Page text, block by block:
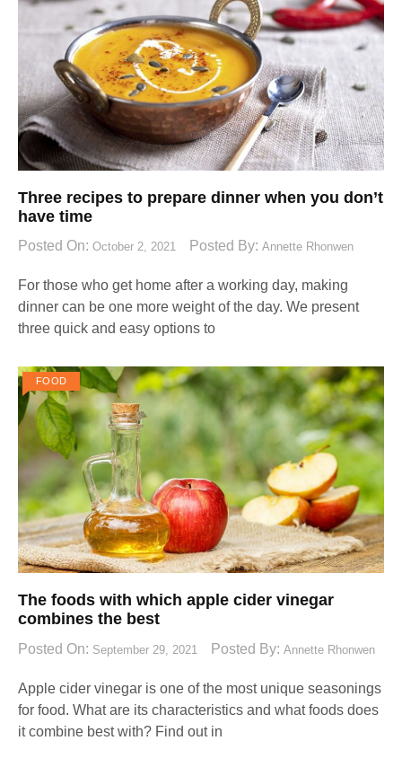
Three recipes to prepare dinner when you don’t
have time
Posted On: October 2, 2021 Posted By: Annette Rhonwen
For those who get home after a working day, making
dinner can be one more weight of the day. We present
three quick and easy options to
FOOD
The foods with which apple cider vinegar
combines the best
Posted On: September 29, 2021 Posted By: Annette Rhonwen
Apple cider vinegar is one of the most unique seasonings
for food. What are its characteristics and what foods does
it combine best with? Find out in